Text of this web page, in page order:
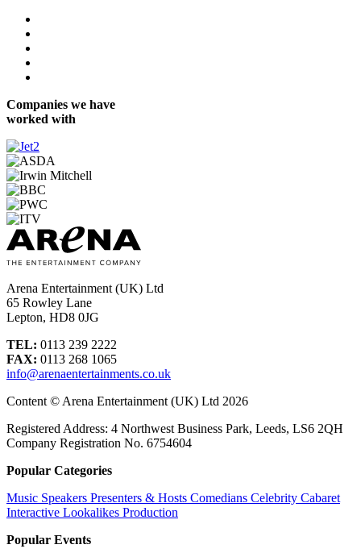
Companies we have
worked with
Arena Entertainment (UK) Ltd
65 Rowley Lane
Lepton, HD8 0JG
TEL: 0113 239 2222
FAX: 0113 268 1065
info@arenaentertainments.co.uk
Content © Arena Entertainment (UK) Ltd 2026
Registered Address: 4 Northwest Business Park, Leeds, LS6 2QH
Company Registration No. 6754604
Popular Categories
Music Speakers Presenters & Hosts Comedians Celebrity Cabaret
Interactive Lookalikes Production
Popular Events